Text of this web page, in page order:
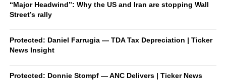
“Major Headwind”: Why the US and Iran are stopping Wall
Street’s rally
Protected: Daniel Farrugia — TDA Tax Depreciation | Ticker
News Insight
Protected: Donnie Stompf — ANC Delivers | Ticker News